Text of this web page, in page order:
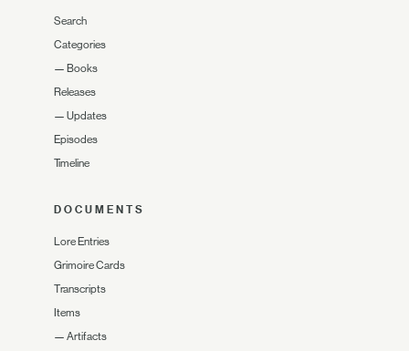
Search
Categories
— Books
Releases
— Updates
Episodes
Timeline
DOCUMENTS
Lore Entries
Grimoire Cards
Transcripts
Items
— Artifacts